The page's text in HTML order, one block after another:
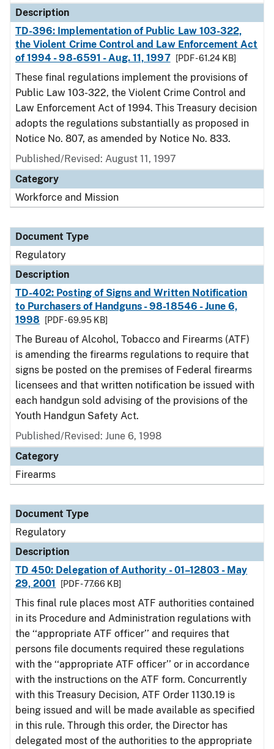
Description
TD-396: Implementation of Public Law 103-322,
the Violent Crime Control and Law Enforcement Act
of 1994 - 98-6591 - Aug. 11, 1997
[PDF - 61.24 KB]
These final regulations implement the provisions of
Public Law 103-322, the Violent Crime Control and
Law Enforcement Act of 1994. This Treasury decision
adopts the regulations substantially as proposed in
Notice No. 807, as amended by Notice No. 833.
Published/Revised: August 11, 1997
Category
Workforce and Mission
Document Type
Regulatory
Description
TD-402: Posting of Signs and Written Notification
to Purchasers of Handguns - 98-18546 - June 6,
1998
[PDF - 69.95 KB]
The Bureau of Alcohol, Tobacco and Firearms (ATF)
is amending the firearms regulations to require that
signs be posted on the premises of Federal firearms
licensees and that written notification be issued with
each handgun sold advising of the provisions of the
Youth Handgun Safety Act.
Published/Revised: June 6, 1998
Category
Firearms
Document Type
Regulatory
Description
TD 450: Delegation of Authority - 01–12803 - May
29, 2001
[PDF - 77.66 KB]
This final rule places most ATF authorities contained
in its Procedure and Administration regulations with
the ‘‘appropriate ATF officer’’ and requires that
persons file documents required these regulations
with the ‘‘appropriate ATF officer’’ or in accordance
with the instructions on the ATF form. Concurrently
with this Treasury Decision, ATF Order 1130.19 is
being issued and will be made available as specified
in this rule. Through this order, the Director has
delegated most of the authorities to the appropriate